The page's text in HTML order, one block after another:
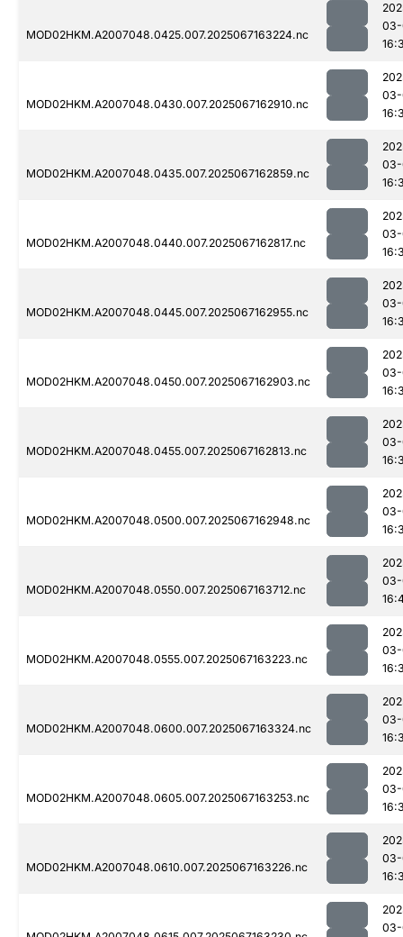
MOD02HKM.A2007048.0425.007.2025067163224.nc
MOD02HKM.A2007048.0430.007.2025067162910.nc
MOD02HKM.A2007048.0435.007.2025067162859.nc
MOD02HKM.A2007048.0440.007.2025067162817.nc
MOD02HKM.A2007048.0445.007.2025067162955.nc
MOD02HKM.A2007048.0450.007.2025067162903.nc
MOD02HKM.A2007048.0455.007.2025067162813.nc
MOD02HKM.A2007048.0500.007.2025067162948.nc
MOD02HKM.A2007048.0550.007.2025067163712.nc
MOD02HKM.A2007048.0555.007.2025067163223.nc
MOD02HKM.A2007048.0600.007.2025067163324.nc
MOD02HKM.A2007048.0605.007.2025067163253.nc
MOD02HKM.A2007048.0610.007.2025067163226.nc